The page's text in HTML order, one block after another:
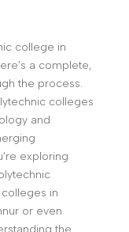
college in
a complete,
the process.
colleges
and
exploring
in
or even
the